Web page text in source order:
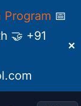
Program 📅
🤝 +91
✕